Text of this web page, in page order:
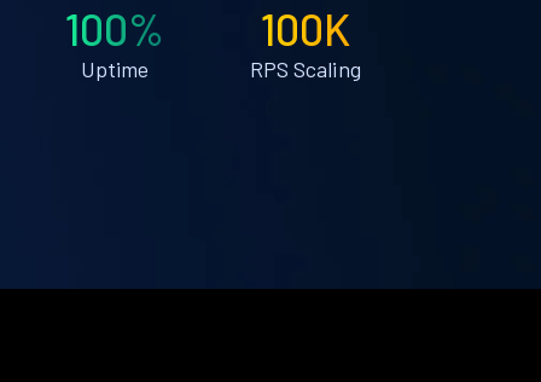
100%
Uptime
100K
RPS Scaling